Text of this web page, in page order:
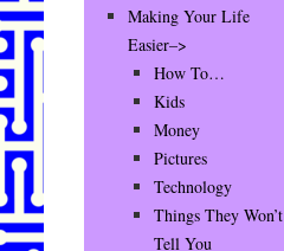
Making Your Life
Easier–>
How To…
Kids
Money
Pictures
Technology
Things They Won’t
Tell You